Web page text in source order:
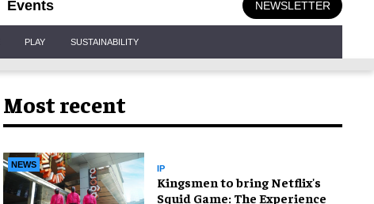
Events NEWSLETTER
PLAY SUSTAINABILITY
Most recent
NEWS IP
Kingsmen to bring Netflix's
Squid Game: The Experience